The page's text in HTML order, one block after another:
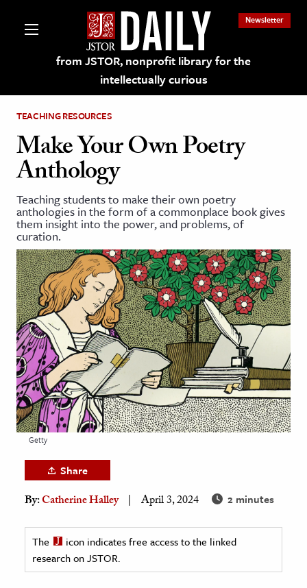
from JSTOR, nonprofit library for the
intellectually curious
Newsletter
on JSTOR
and Learning Resources
& Culture
History
Media
& Literature
Arts
& Society
Sciences
& History
& Government
History
TEACHING RESOURCES
Make Your Own Poetry
Anthology
Teaching students to make their own poetry
anthologies in the form of a commonplace book gives
them insight into the power, and problems, of
curation.
Getty
Share
By:Catherine Halley April 3, 2024 2 minutes
The
icon indicates free access to the linked
research on JSTOR.